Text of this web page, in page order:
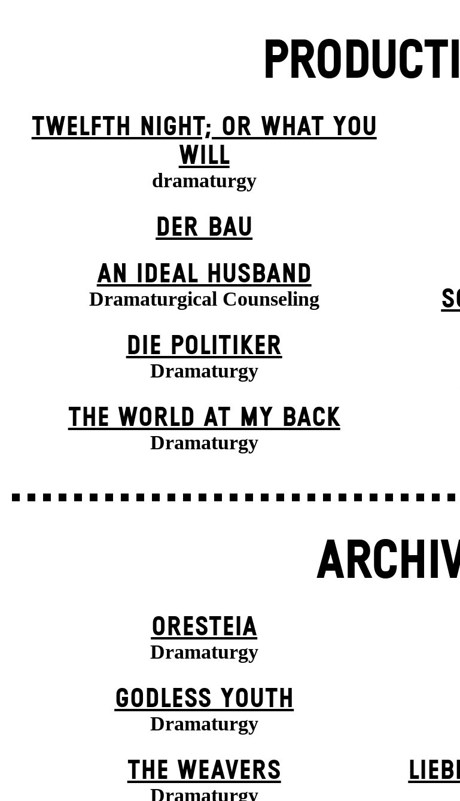
TWELFTH NIGHT; OR WHAT YOU
WILL
dramaturgy
DER BAU
AN IDEAL HUSBAND
Dramaturgical Counseling
DIE POLITIKER
Dramaturgy
THE WORLD AT MY BACK
Dramaturgy
ORESTEIA
Dramaturgy
GODLESS YOUTH
Dramaturgy
THE WEAVERS
Dramaturgy